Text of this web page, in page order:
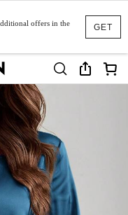
GET
offers in the